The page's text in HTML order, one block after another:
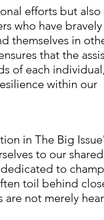
efforts but also
who have
themselves in
that the
of each
within our
in The Big
to our
to
toil behind
are not merely